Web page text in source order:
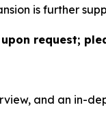
is further
request;
and an in-